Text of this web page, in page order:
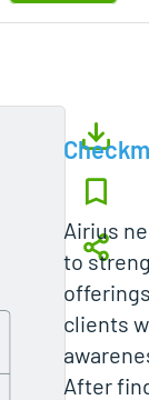
Airius
to
clients
After